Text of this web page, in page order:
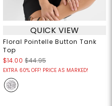
QUICK VIEW
Floral Pointelle Button Tank
Top
$14.00 $44.95
EXTRA 60% OFF! PRICE AS MARKED!